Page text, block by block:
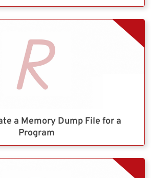
a Memory Dump File for a
Program